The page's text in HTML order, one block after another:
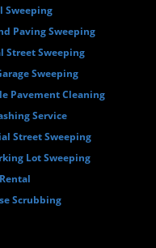
Sweeping
Paving Sweeping
Street Sweeping
Sweeping
Pavement Cleaning
Service
Street Sweeping
Lot Sweeping
Scrubbing